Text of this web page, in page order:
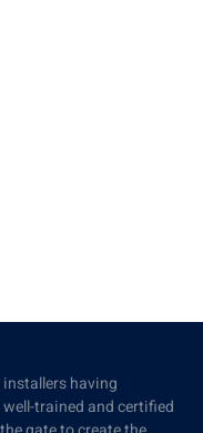
having
trained and certified